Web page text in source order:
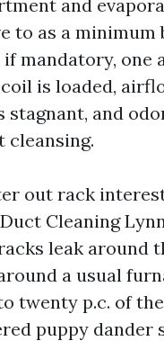
and
to as a minimum
mandatory, one
is loaded,
stagnant, and
cleansing.
out rack
Cleaning
leak around
a usual
twenty p.c. of
puppy dander